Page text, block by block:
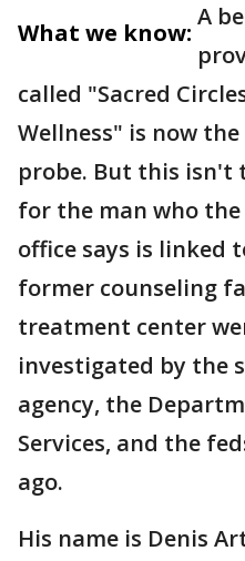
What we know:
A
called "Sacred
Wellness" is now
probe. But this isn't
for the man who
office says is linked
former counseling
treatment center
investigated by the
agency, the
Services, and the
ago.
His name is Denis